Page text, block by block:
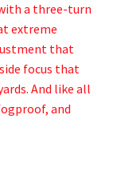
a three-turn
extreme
that
focus that
And like all
and